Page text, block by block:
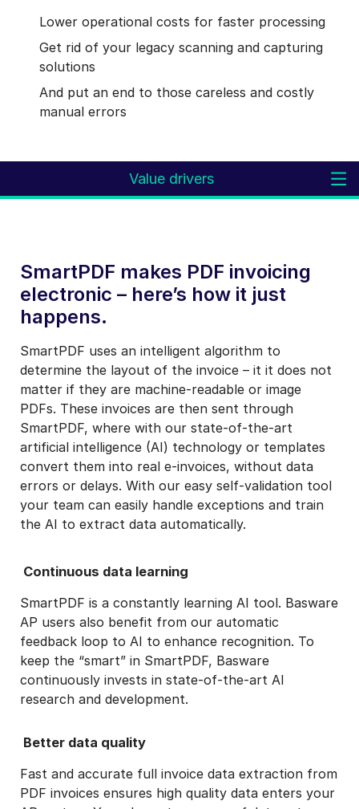
Lower operational costs for faster processing
Get rid of your legacy scanning and capturing
solutions
And put an end to those careless and costly
manual errors
Value drivers
SmartPDF makes PDF invoicing
electronic – here’s how it just
happens.
SmartPDF uses an intelligent algorithm to
determine the layout of the invoice – it it does not
matter if they are machine-readable or image
PDFs. These invoices are then sent through
SmartPDF, where with our state-of-the-art
artificial intelligence (AI) technology or templates
convert them into real e-invoices, without data
errors or delays. With our easy self-validation tool
your team can easily handle exceptions and train
the AI to extract data automatically.
Continuous data learning
SmartPDF is a constantly learning AI tool. Basware
AP users also benefit from our automatic
feedback loop to AI to enhance recognition. To
keep the “smart” in SmartPDF, Basware
continuously invests in state-of-the-art AI
research and development.
Better data quality
Fast and accurate full invoice data extraction from
PDF invoices ensures high quality data enters your